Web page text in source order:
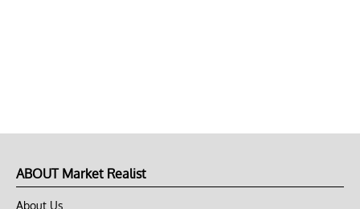
ABOUT Market Realist
About Us